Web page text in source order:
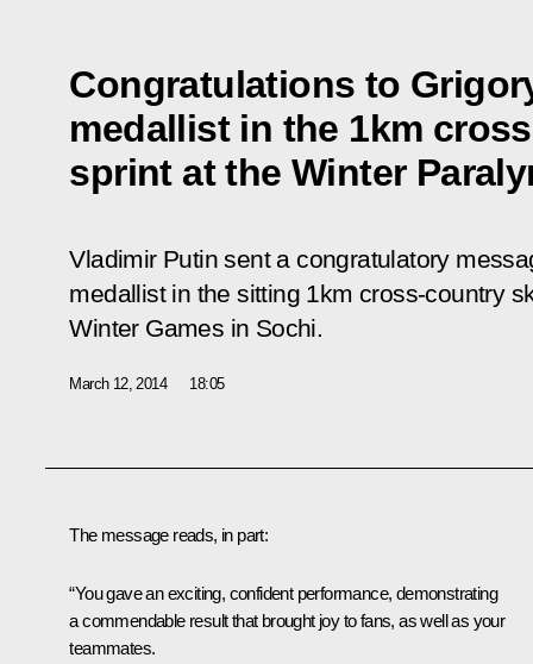
Congratulations to
medallist in the 1km
sprint at the Winter
Vladimir Putin sent a congratulatory
medallist in the sitting 1km cross-country
Winter Games in Sochi.
March 12, 2014 18:05
The message reads, in part:
“You gave an exciting, confident performance, demonstrating
a commendable result that brought joy to fans, as well as your
teammates.